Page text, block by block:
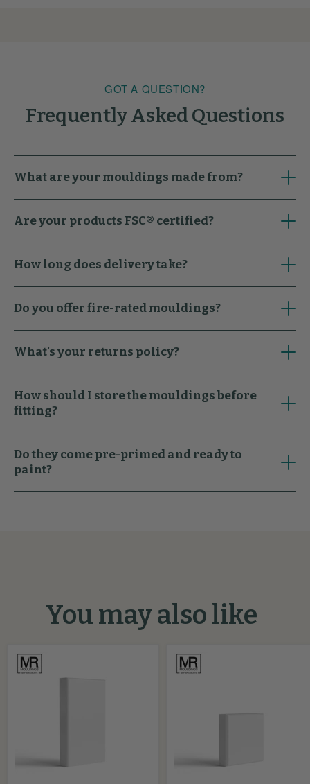
GOT A QUESTION?
Frequently Asked Questions
What are your mouldings made from?
Are your products FSC® certified?
How long does delivery take?
Do you offer fire-rated mouldings?
What's your returns policy?
How should I store the mouldings before
fitting?
Do they come pre-primed and ready to
paint?
You may also like
Pencil
MDF
Splayed
MDF